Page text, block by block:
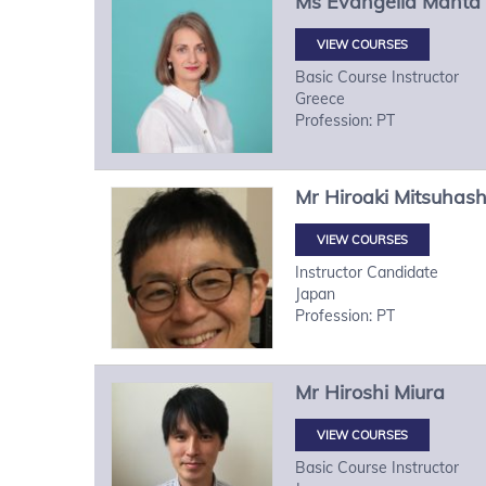
VIEW COURSES
Basic Course Instructor
Greece
Profession: PT
Mr Hiroaki
VIEW COURSES
Instructor Candidate
Japan
Profession: PT
Mr Hiroshi Miura
VIEW COURSES
Basic Course Instructor